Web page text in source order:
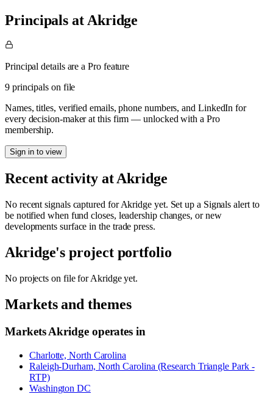
Principals at Akridge
Principal details are a Pro feature
9 principals on file
Names, titles, verified emails, phone numbers, and LinkedIn for
every decision-maker at this firm — unlocked with a Pro
membership.
Sign in to view
Recent activity atAkridge
No recent signals captured forAkridgeyet. Set up a Signals alert to
be notified when fund closes, leadership changes, or new
developments surface in the trade press.
Akridge's project portfolio
No projects on file forAkridgeyet.
Markets and themes
MarketsAkridgeoperates in
Charlotte, North Carolina
Raleigh-Durham, North Carolina (Research Triangle Park -
RTP)
Washington DC